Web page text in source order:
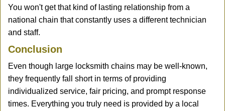
You won't get that kind of lasting relationship from a
national chain that constantly uses a different technician
and staff.
Conclusion
Even though large locksmith chains may be well-known,
they frequently fall short in terms of providing
individualized service, fair pricing, and prompt response
times. Everything you truly need is provided by a local